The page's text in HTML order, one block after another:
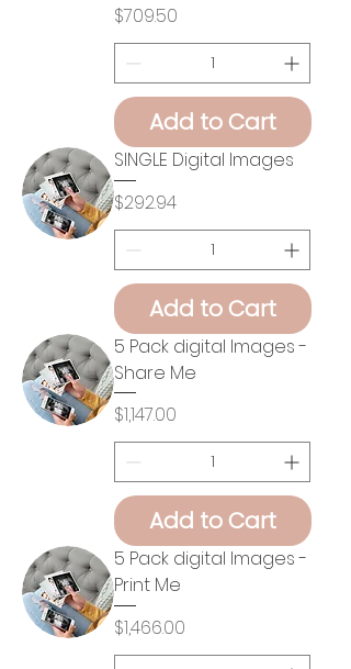
Price
$709.50
Add to Cart
SINGLE Digital Images
Price
$292.94
Add to Cart
5 Pack digital Images -
Share Me
Price
$1,147.00
Add to Cart
5 Pack digital Images -
Print Me
Price
$1,466.00